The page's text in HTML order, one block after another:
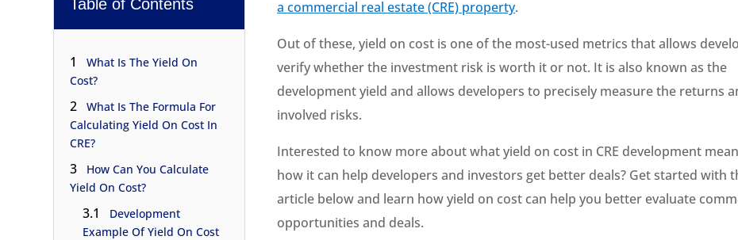
Table of Contents
1
What Is The Yield On
Cost?
2
What Is The Formula For
Calculating Yield On Cost In
CRE?
3
How Can You Calculate
Yield On Cost?
3.1
Development
Example Of Yield On Cost
a commercial real estate (CRE) property.
Out of these, yield on cost is one of the most-used metrics that allows
verify whether the investment risk is worth it or not. It is also known as the
development yield and allows developers to precisely measure the returns
involved risks.
Interested to know more about what yield on cost in CRE development
how it can help developers and investors get better deals? Get started with
article below and learn how yield on cost can help you better evaluate
opportunities and deals.